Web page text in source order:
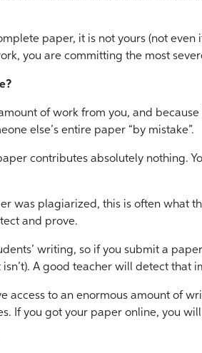
paper, it is not yours (not even
you are committing the most
of work from you, and
else’s entire paper “by mistake”.
contributes absolutely nothing.
was plagiarized, this is often what
and prove.
writing, so if you submit a
isn’t). A good teacher will detect that
access to an enormous amount of
If you got your paper online, you